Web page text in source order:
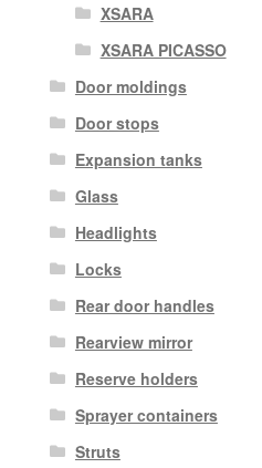
XSARA
XSARA PICASSO
Door moldings
Door stops
Expansion tanks
Glass
Headlights
Locks
Rear door handles
Rearview mirror
Reserve holders
Sprayer containers
Struts